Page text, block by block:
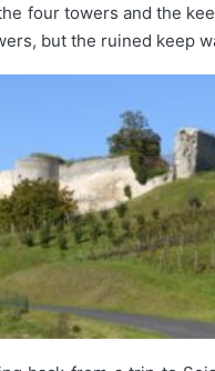
four towers and the
but the ruined keep